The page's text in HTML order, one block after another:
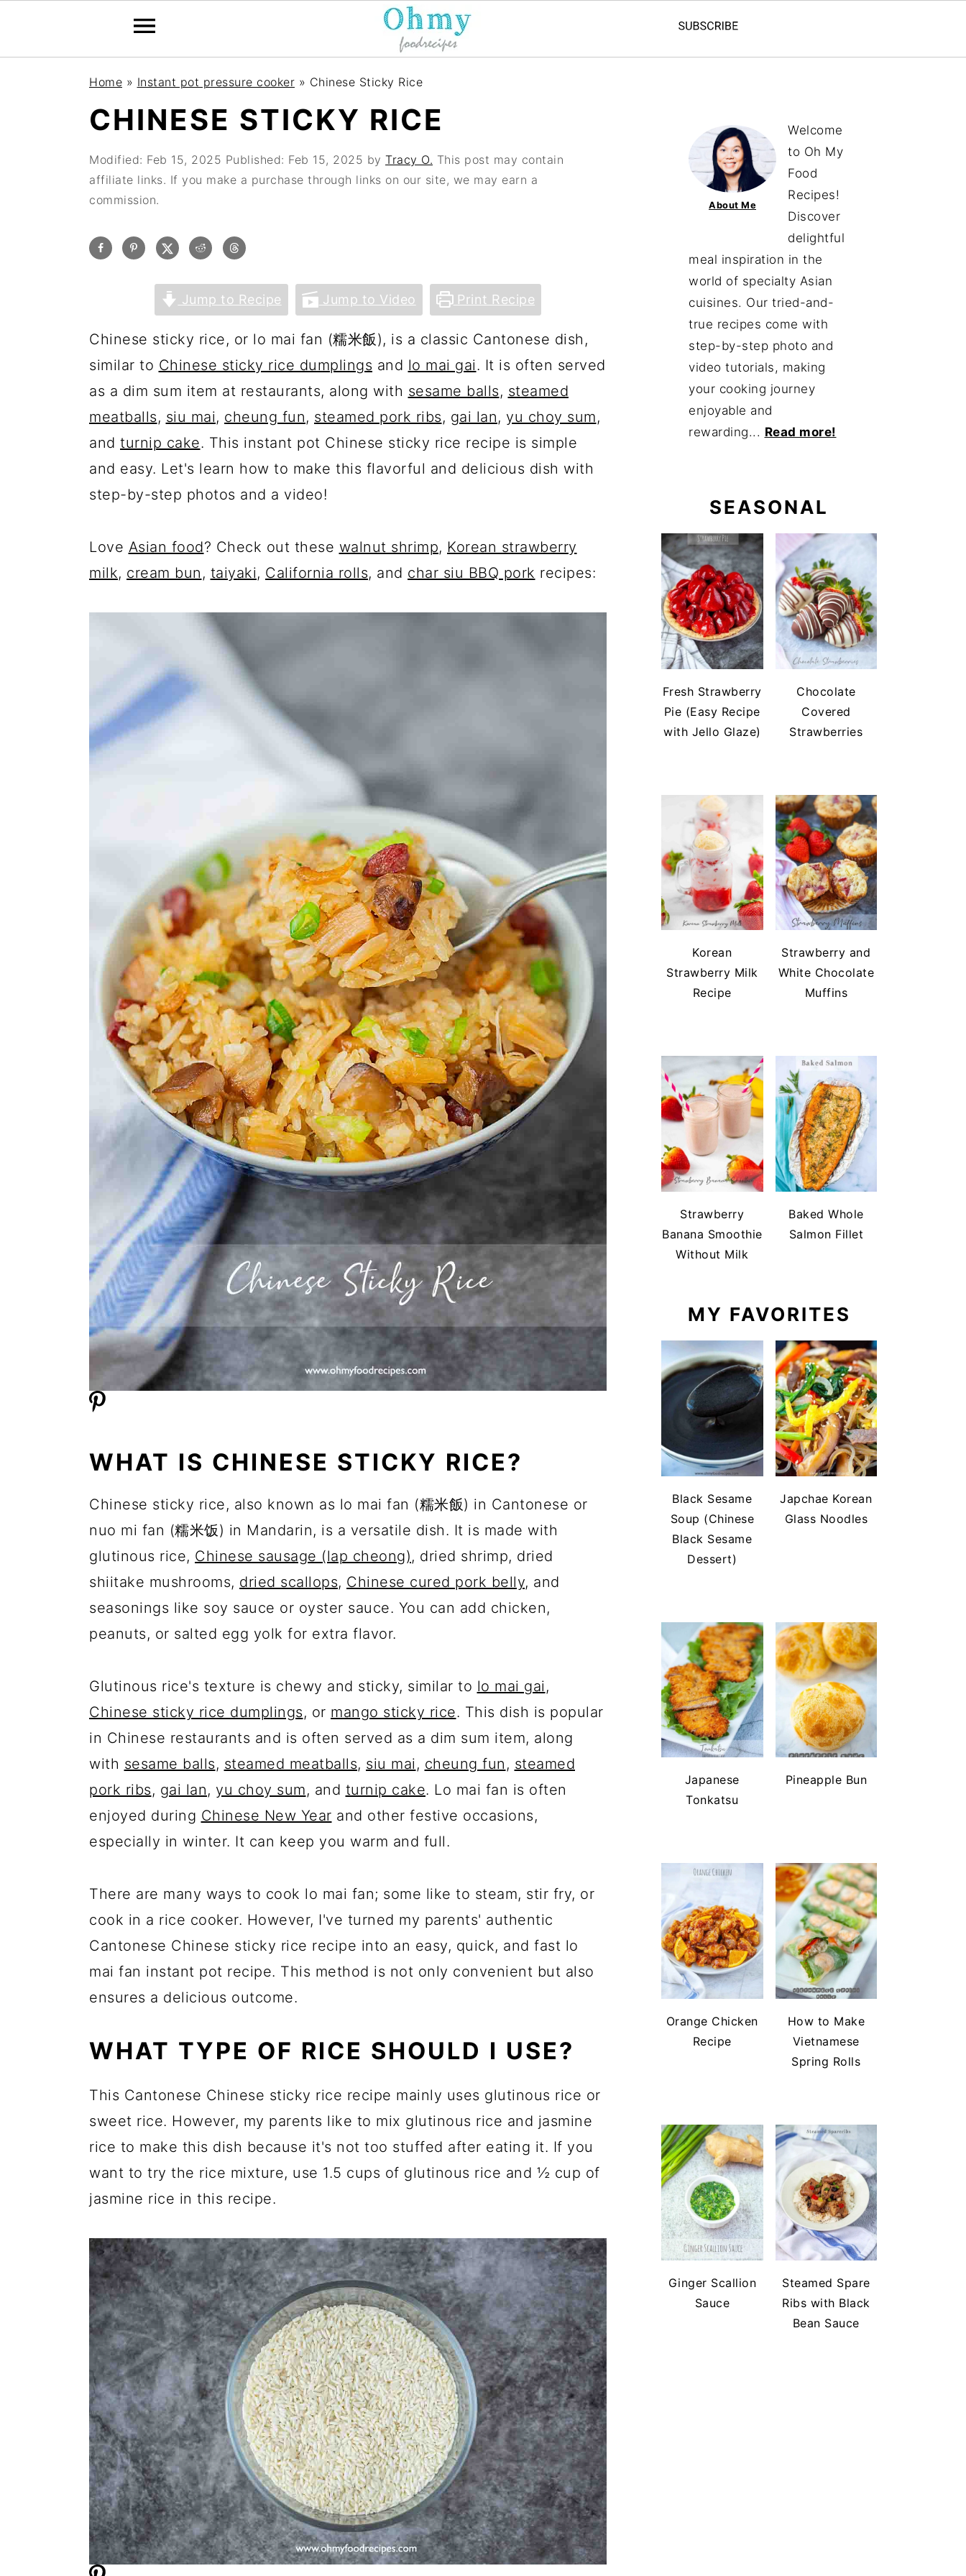
Home » Instant pot pressure cooker » Chinese Sticky Rice
CHINESE STICKY RICE
Modified: Feb 15, 2025 Published: Feb 15, 2025 by Tracy O. This post may contain
affiliate links. If you make a purchase through links on our site, we may earn a
commission.
Jump to Recipe Jump to Video Print Recipe
Chinese sticky rice, or lo mai fan (糯米飯), is a classic Cantonese dish,
similar to Chinese sticky rice dumplings and lo mai gai. It is often served
as a dim sum item at restaurants, along with sesame balls, steamed
meatballs, siu mai, cheung fun, steamed pork ribs, gai lan, yu choy sum,
and turnip cake. This instant pot Chinese sticky rice recipe is simple
and easy. Let's learn how to make this flavorful and delicious dish with
step-by-step photos and a video!
Love Asian food? Check out these walnut shrimp, Korean strawberry
milk, cream bun , taiyaki, California rolls, and char siu BBQ pork recipes:
WHAT IS CHINESE STICKY RICE?
Chinese sticky rice, also known as lo mai fan (糯米飯) in Cantonese or
nuo mi fan (糯米饭) in Mandarin, is a versatile dish. It is made with
glutinous rice, Chinese sausage (lap cheong), dried shrimp, dried
shiitake mushrooms, dried scallops, Chinese cured pork belly, and
seasonings like soy sauce or oyster sauce. You can add chicken,
peanuts, or salted egg yolk for extra flavor.
Glutinous rice's texture is chewy and sticky, similar to lo mai gai,
Chinese sticky rice dumplings, or mango sticky rice. This dish is popular
in Chinese restaurants and is often served as a dim sum item, along
with sesame balls, steamed meatballs, siu mai, cheung fun , steamed
pork ribs, gai lan, yu choy sum, and turnip cake. Lo mai fan is often
enjoyed during Chinese New Year and other festive occasions,
especially in winter. It can keep you warm and full.
There are many ways to cook lo mai fan; some like to steam, stir fry, or
cook in a rice cooker. However, I've turned my parents' authentic
Cantonese Chinese sticky rice recipe into an easy, quick, and fast lo
mai fan instant pot recipe. This method is not only convenient but also
ensures a delicious outcome.
WHAT TYPE OF RICE SHOULD I USE?
This Cantonese Chinese sticky rice recipe mainly uses glutinous rice or
sweet rice. However, my parents like to mix glutinous rice and jasmine
rice to make this dish because it's not too stuffed after eating it. If you
want to try the rice mixture, use 1.5 cups of glutinous rice and ½ cup of
jasmine rice in this recipe.
About Me
Welcome
to Oh My
Food
Recipes!
Discover
delightful
meal inspiration in the
world of specialty Asian
cuisines. Our tried-and-
true recipes come with
step-by-step photo and
video tutorials, making
your cooking journey
enjoyable and
rewarding... Read more!
SEASONAL
Fresh Strawberry
Pie (Easy Recipe
with Jello Glaze)
Chocolate
Covered
Strawberries
Korean
Strawberry Milk
Recipe
Strawberry and
White Chocolate
Muffins
Strawberry
Banana Smoothie
Without Milk
Baked Whole
Salmon Fillet
MY FAVORITES
Black Sesame
Soup (Chinese
Black Sesame
Dessert)
Japchae Korean
Glass Noodles
Japanese
Tonkatsu
Pineapple Bun
Orange Chicken
Recipe
How to Make
Vietnamese
Spring Rolls
Ginger Scallion
Sauce
Steamed Spare
Ribs with Black
Bean Sauce